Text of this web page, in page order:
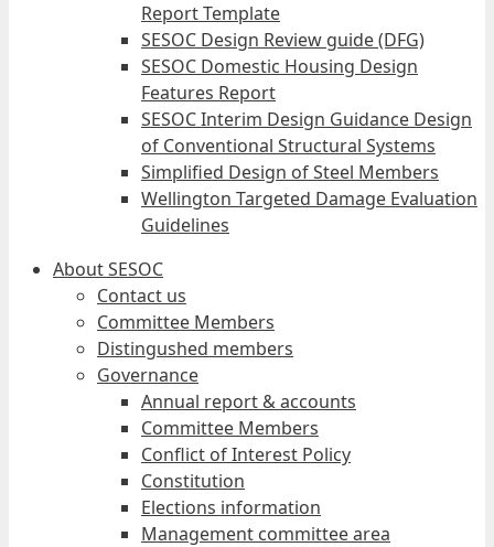
Report Template
SESOC Design Review guide (DFG)
SESOC Domestic Housing Design
Features Report
SESOC Interim Design Guidance Design
of Conventional Structural Systems
Simplified Design of Steel Members
Wellington Targeted Damage Evaluation
Guidelines
About SESOC
Contact us
Committee Members
Distingushed members
Governance
Annual report & accounts
Committee Members
Conflict of Interest Policy
Constitution
Elections information
Management committee area